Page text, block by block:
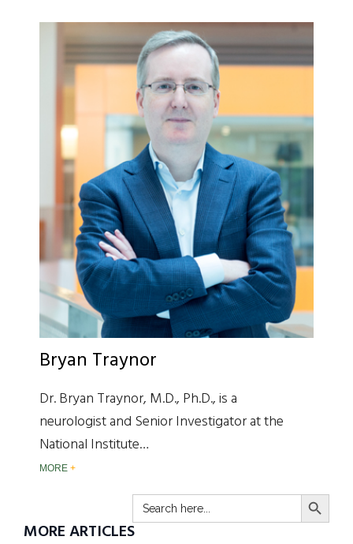
Bryan Traynor
Dr. Bryan Traynor, M.D., Ph.D., is a
neurologist and Senior Investigator at the
National Institute…
MORE
Search
for:
SEARCH
MORE ARTICLES